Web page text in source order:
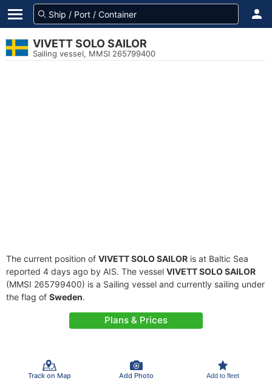
VIVETT SOLO SAILOR
Sailing vessel, MMSI 265799400
The current position of VIVETT SOLO SAILOR is at Baltic Sea
reported 4 days ago by AIS. The vessel VIVETT SOLO SAILOR
(MMSI 265799400) is a Sailing vessel and currently sailing under
the flag of Sweden.
Plans & Prices
Track on Map Add Photo Add to fleet